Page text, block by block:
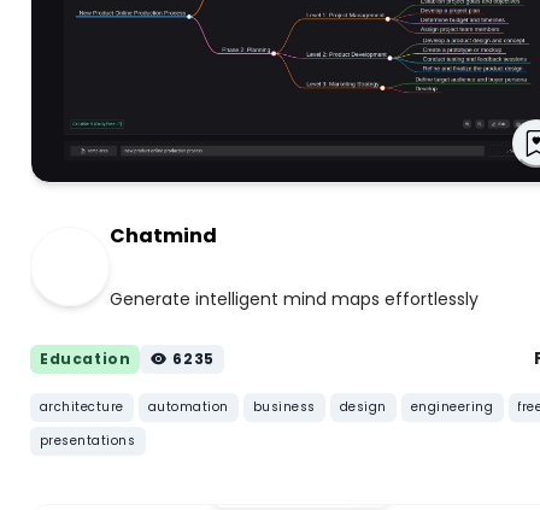
Chatmind
Generate intelligent mind maps effortlessly
Education 6235
architecture automation business design engineering
presentations